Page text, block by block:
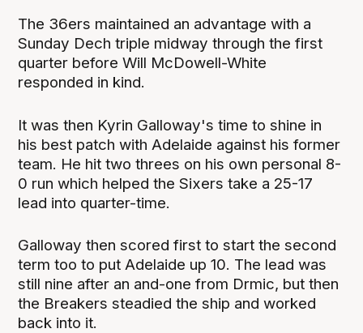
The 36ers maintained an advantage with a
Sunday Dech triple midway through the first
quarter before Will McDowell-White
responded in kind.
It was then Kyrin Galloway's time to shine in
his best patch with Adelaide against his former
team. He hit two threes on his own personal 8-
0 run which helped the Sixers take a 25-17
lead into quarter-time.
Galloway then scored first to start the second
term too to put Adelaide up 10. The lead was
still nine after an and-one from Drmic, but then
the Breakers steadied the ship and worked
back into it.